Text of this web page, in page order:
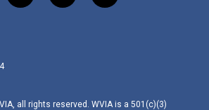
o
a
i
all rights reserved. WVIA is a 501(c)(3)